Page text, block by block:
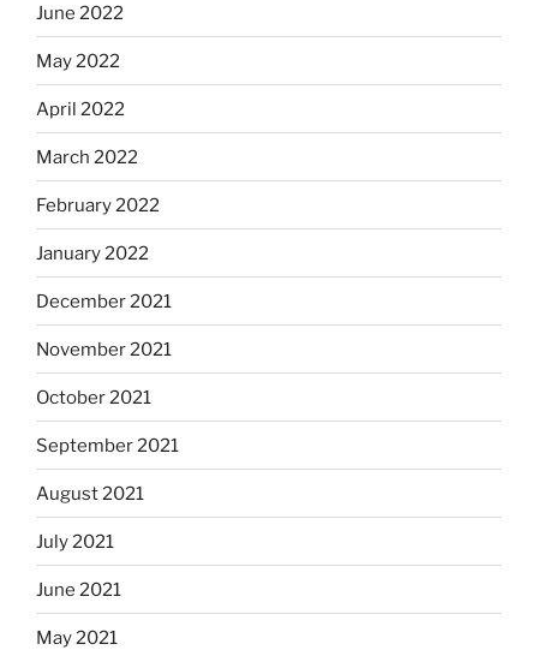
June 2022
May 2022
April 2022
March 2022
February 2022
January 2022
December 2021
November 2021
October 2021
September 2021
August 2021
July 2021
June 2021
May 2021